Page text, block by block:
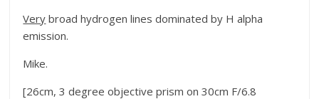
Very broad hydrogen lines dominated by H alpha
emission.
Mike.
[26cm, 3 degree objective prism on 30cm F/6.8